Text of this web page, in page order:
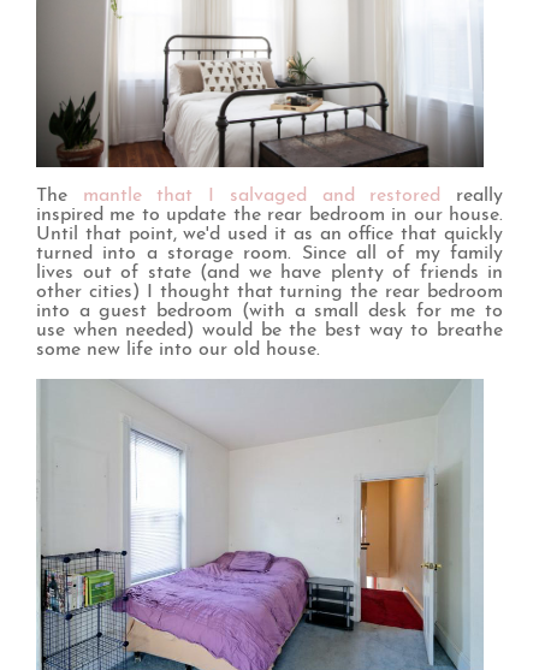
The mantle that I salvaged and restored
really
inspired me to update the rear bedroom in our house.
Until that point, we'd used it as an office that quickly
turned into a storage room. Since all of my family
lives out of state (and we have plenty of friends in
other cities) I thought that turning the rear bedroom
into a guest bedroom (with a small desk for me to
use when needed) would be the best way to breathe
some new life into our old house.